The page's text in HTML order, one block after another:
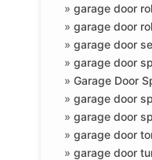
»garage door
»garage door
»garage door
»garage door
»Garage Door
»garage door
»garage door
»garage door
»garage door